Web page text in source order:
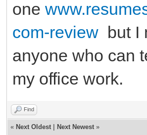
one
com-review but I
anyone who can
my office work.
Find
« Next Oldest Next Newest »